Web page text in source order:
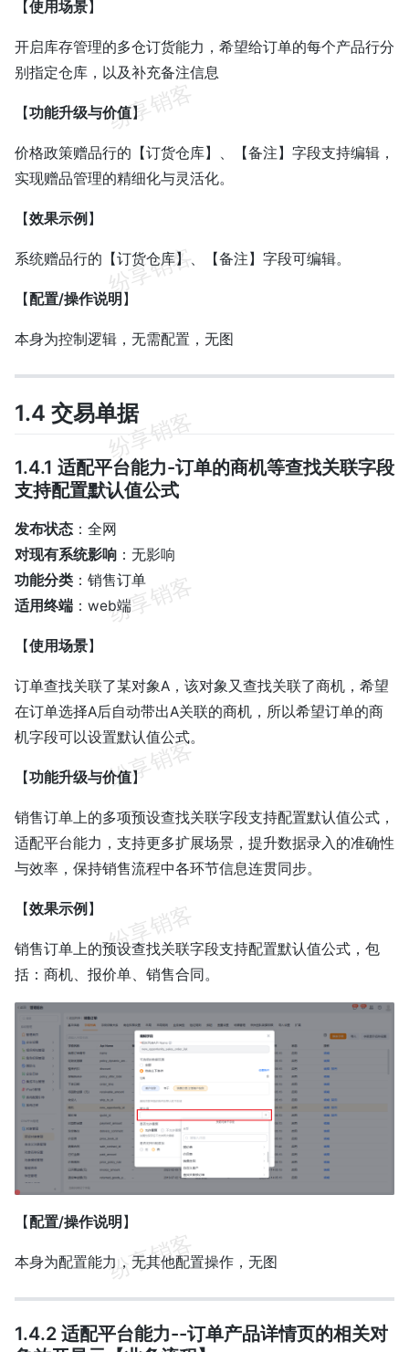
【使用场景】
开启库存管理的多仓订货能力，希望给订单的每个产品行分
别指定仓库，以及补充备注信息
【功能升级与价值】
价格政策赠品行的【订货仓库】、【备注】字段支持编辑，
实现赠品管理的精细化与灵活化。
【效果示例 】
系统赠品行的【订货仓库】、【备注】字段可编辑。
【配置/操作说明 】
本身为控制逻辑，无需配置，无图
1.4 交易单据
1.4.1 适配平台能力-订单的商机等查找关联字段
支持配置默认值公式
发布状态 ：全网
对现有系统影响 ：无影响
功能分类 ：销售订单
适用终端 ：web端
【使用场景】
订单查找关联了某对象A，该对象又查找关联了商机，希望
在订单选择A后自动带出A关联的商机，所以希望订单的商
机字段可以设置默认值公式。
【功能升级与价值】
销售订单上的多项预设查找关联字段支持配置默认值公式，
适配平台能力，支持更多扩展场景，提升数据录入的准确性
与效率，保持销售流程中各环节信息连贯同步。
【效果示例 】
销售订单上的预设查找关联字段支持配置默认值公式，包
括：商机、报价单、销售合同。
【配置/操作说明 】
本身为配置能力，无其他配置操作，无图
1.4.2 适配平台能力--订单产品详情页的相关对